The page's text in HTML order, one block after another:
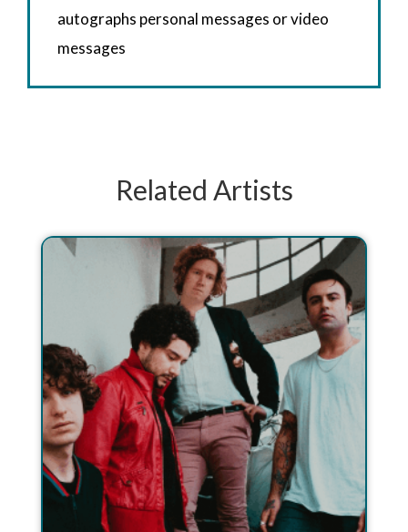
autographs personal messages or video
messages
Related Artists